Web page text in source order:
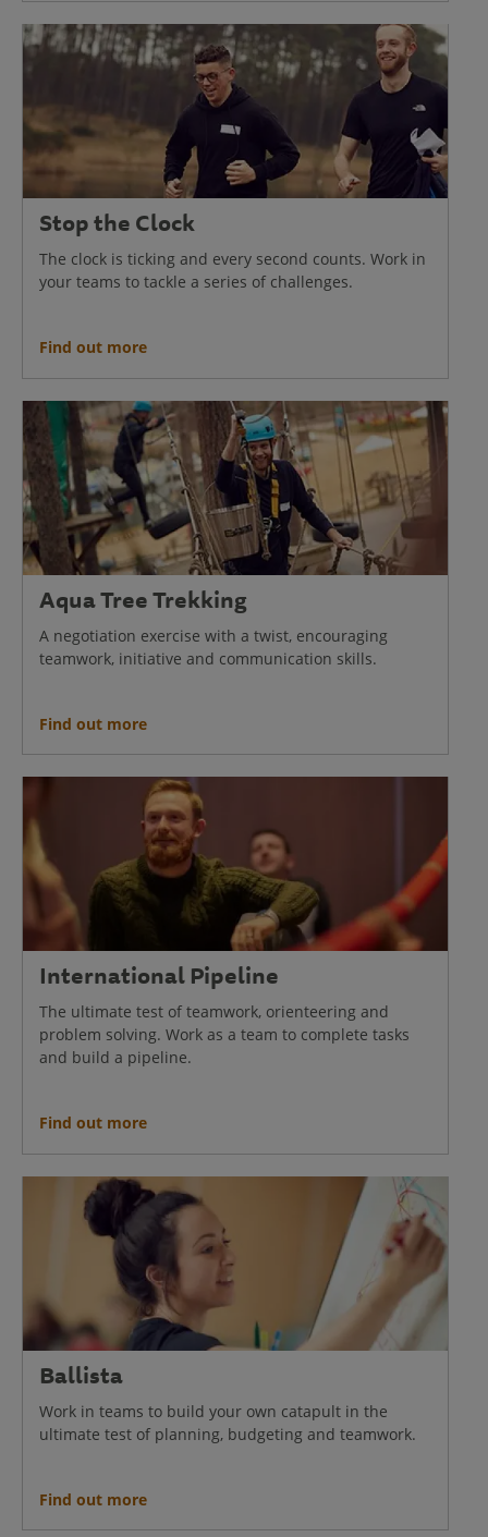
Stop the Clock
The clock is ticking and every second counts. Work in
your teams to tackle a series of challenges.
Find out more
Aqua Tree Trekking
A negotiation exercise with a twist, encouraging
teamwork, initiative and communication skills.
Find out more
International Pipeline
The ultimate test of teamwork, orienteering and
problem solving. Work as a team to complete tasks
and build a pipeline.
Find out more
Ballista
Work in teams to build your own catapult in the
ultimate test of planning, budgeting and teamwork.
Find out more